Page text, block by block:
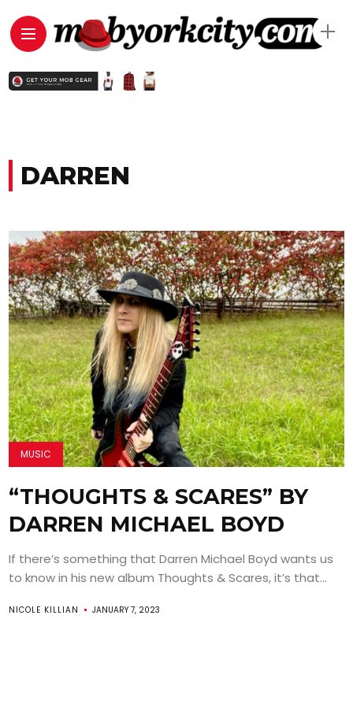
DARREN
MUSIC
“THOUGHTS & SCARES” BY
DARREN MICHAEL BOYD
If there’s something that Darren Michael Boyd wants us
to know in his new album Thoughts & Scares, it’s that...
NICOLE KILLIAN JANUARY 7, 2023